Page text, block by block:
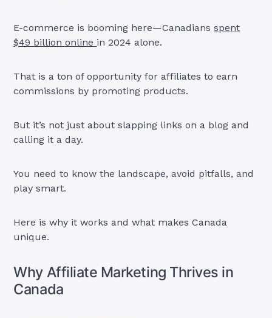
E-commerce is booming here—Canadiansspent
$49 billion online in 2024 alone.
That is a ton of opportunity for affiliates to earn
commissions by promoting products.
But it’s not just about slapping links on a blog and
calling it a day.
You need to know the landscape, avoid pitfalls, and
play smart.
Here is why it works and what makes Canada
unique.
Why Affiliate Marketing Thrives in
Canada